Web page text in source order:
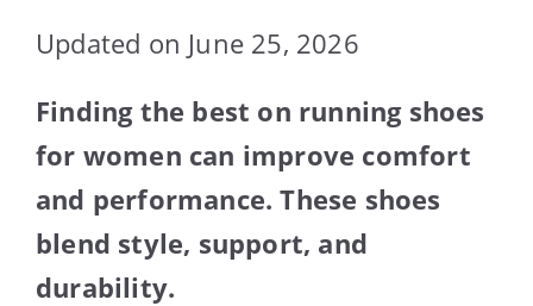
Updated on June 25, 2026
Finding the best on running shoes
for women can improve comfort
and performance. These shoes
blend style, support, and
durability.